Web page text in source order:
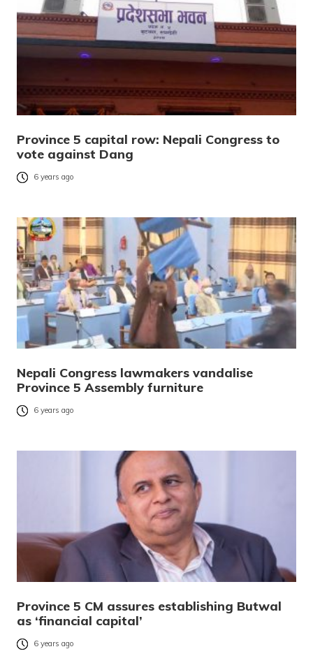
Province 5 capital row: Nepali Congress to
vote against Dang
6 years ago
Nepali Congress lawmakers vandalise
Province 5 Assembly furniture
6 years ago
Province 5 CM assures establishing Butwal
as ‘financial capital’
6 years ago